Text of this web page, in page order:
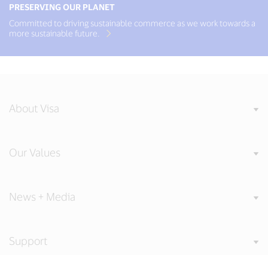
PRESERVING OUR PLANET
Committed to driving sustainable commerce as we work towards a
more sustainable future.
About Visa
Our Values
News + Media
Support